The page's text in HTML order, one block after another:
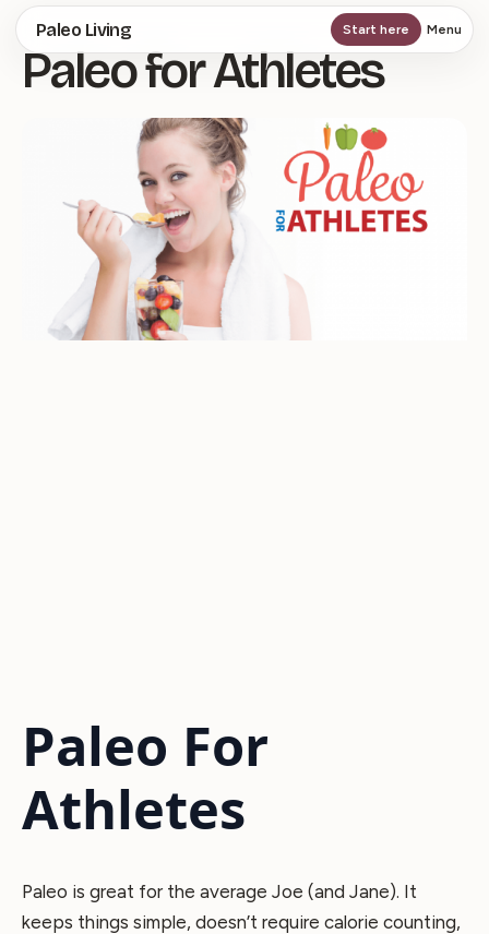
Skip
to
main
Paleo Living Start here Menu
Paleo for Athletes
Paleo For
Athletes
Paleo is great for the average Joe (and Jane). It
keeps things simple, doesn’t require calorie counting,